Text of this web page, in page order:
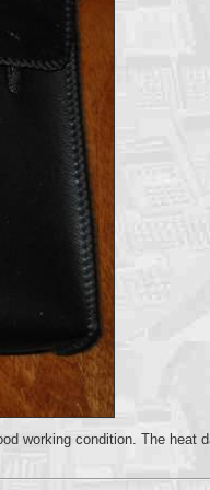
working condition. The heat